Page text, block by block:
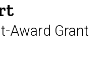
Award Grant